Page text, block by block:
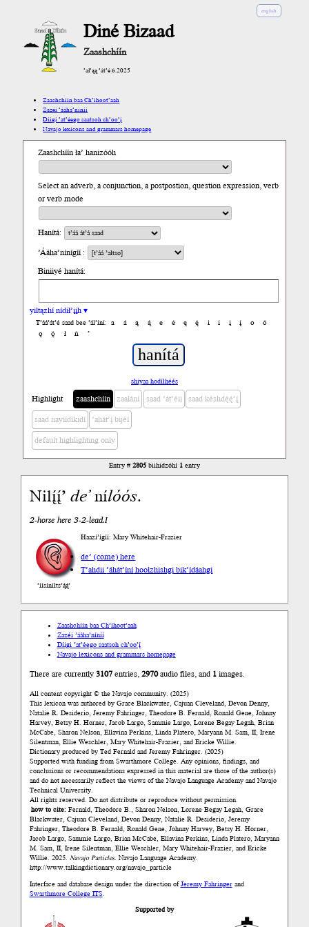
english
Diné Bizaad
Zaashchíín
’ał’ąą ’át’é 6.2025
Zaashchíín baa Ch’íhoot’aah
Zazéi ’ááha’níníí
Díigi ’at’éego saatsoh ch’oo’į́
Navajo lexicons and grammars homepage
Zaashchíín ła’ hanizóóh
Select an adverb, a conjunction, a postpostion, question expression, verb
or verb mode
Hanítá:
’Ááha’nínígíí :
Biniiyé hanítá:
yiltązhí nídił’įįh ▾
T’áá’át’é saad bee ’ál’íní: a á ą ą́ e é ę ę́ i í į į́ o
ó
ǫ
ǫ́ ł ń ’
shiyaa hodíłhéés
Highlight zaashchíín zaalání saad ’át’éii saad késhdę́ę́’į́
saad nayíídíkidí ’ahát’į́ bijéí
default highlighting only
Entry #2805biihidzóhí 1entry
Nilį́į́’de’nílóós.
2-horse here 3-2-lead.I
’íísíníłts’ą́ą́’
Haazí’ígíí: Mary Whitehair-Frazier
de’ (come) here
T’ahdii’áhát’íní hoolzhishgi bik’ídáahgi
Zaashchíín baa Ch’íhoot’aah
Zazéi ’ááha’níníí
Díigi ’at’éego saatsoh ch’oo’į́
Navajo lexicons and grammars homepage
There are currently3107entries,2970audio files, and 1images.
All content copyright © the Navajo community. (2025)
This lexicon was authored by Grace Blackwater, Cajuan Cleveland, Devon Denny,
Natalie R. Desiderio, Jeremy Fahringer, Theodore B. Fernald, Ronald Gene, Johnny
Harvey, Betsy H. Horner, Jacob Largo, Sammie Largo, Lorene Begay Legah, Brian
McCabe, Sharon Nelson, Ellavina Perkins, Linda Platero, Maryann M. Sam, II, Irene
Silentman, Ellie Weschler, Mary Whitehair-Frazier, and Ericke Willie.
Dictionary produced by Ted Fernald and Jeremy Fahringer. (2025)
Supported with funding from Swarthmore College. Any opinions, findings, and
conclusions or recommendations expressed in this material are those of the author(s)
and do not necessarily reflect the views of the Navajo Language Academy and Navajo
Technical University.
All rights reserved. Do not distribute or reproduce without permission.
how to cite: Fernald, Theodore B., Sharon Nelson, Lorene Begay Legah, Grace
Blackwater, Cajuan Cleveland, Devon Denny, Natalie R. Desiderio, Jeremy
Fahringer, Theodore B. Fernald, Ronald Gene, Johnny Harvey, Betsy H. Horner,
Jacob Largo, Sammie Largo, Brian McCabe, Ellavina Perkins, Linda Platero, Maryann
M. Sam, II, Irene Silentman, Ellie Weschler, Mary Whitehair-Frazier, and Ericke
Willie. 2025. Navajo Particles. Navajo Language Academy.
http://www.talkingdictionary.org/navajo_particle
Interface and database design under the direction ofJeremy Fahringerand
Swarthmore College ITS.
Supported by